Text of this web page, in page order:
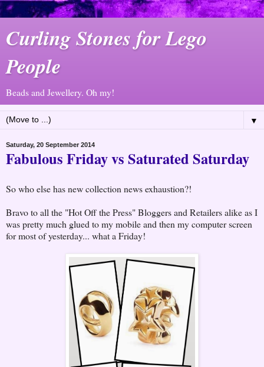
Curling Stones for Lego
People
Beads and Jewellery. Oh my!
▼
Saturday, 20 September 2014
Fabulous Friday vs Saturated Saturday
So who else has new collection news exhaustion?!
Bravo to all the "Hot Off the Press" Bloggers and Retailers alike as I
was pretty much glued to my mobile and then my computer screen
for most of yesterday... what a Friday!